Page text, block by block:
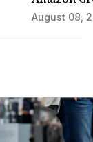
August 08,